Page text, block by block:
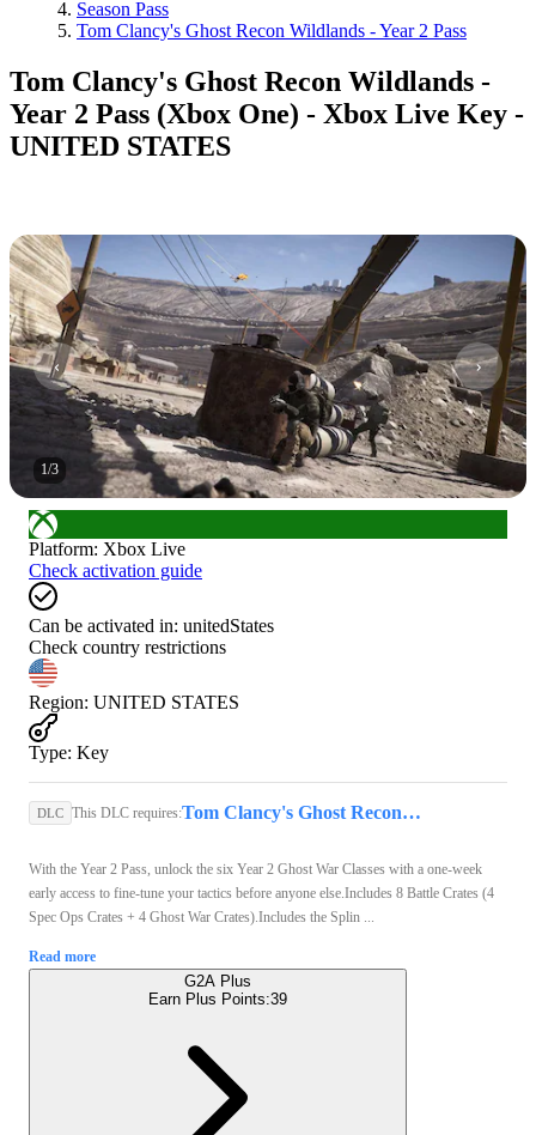
Season Pass
Tom Clancy's Ghost Recon Wildlands - Year 2 Pass
Tom Clancy's Ghost Recon Wildlands -
Year 2 Pass (Xbox One) - Xbox Live Key -
UNITED STATES
1/3
Platform: Xbox Live
Check activation guide
Can be activated in: unitedStates
Check country restrictions
Region: UNITED STATES
Type: Key
DLC This DLC requires: Tom Clancy's Ghost Recon Wildlands | Standard Edition (Xbox One) - Xbox Live Key - UNITED STATES
With the Year 2 Pass, unlock the six Year 2 Ghost War Classes with a one-week
early access to fine-tune your tactics before anyone else.Includes 8 Battle Crates (4
Spec Ops Crates + 4 Ghost War Crates).Includes the Splin ...
Read more
G2A Plus
Earn Plus Points:39